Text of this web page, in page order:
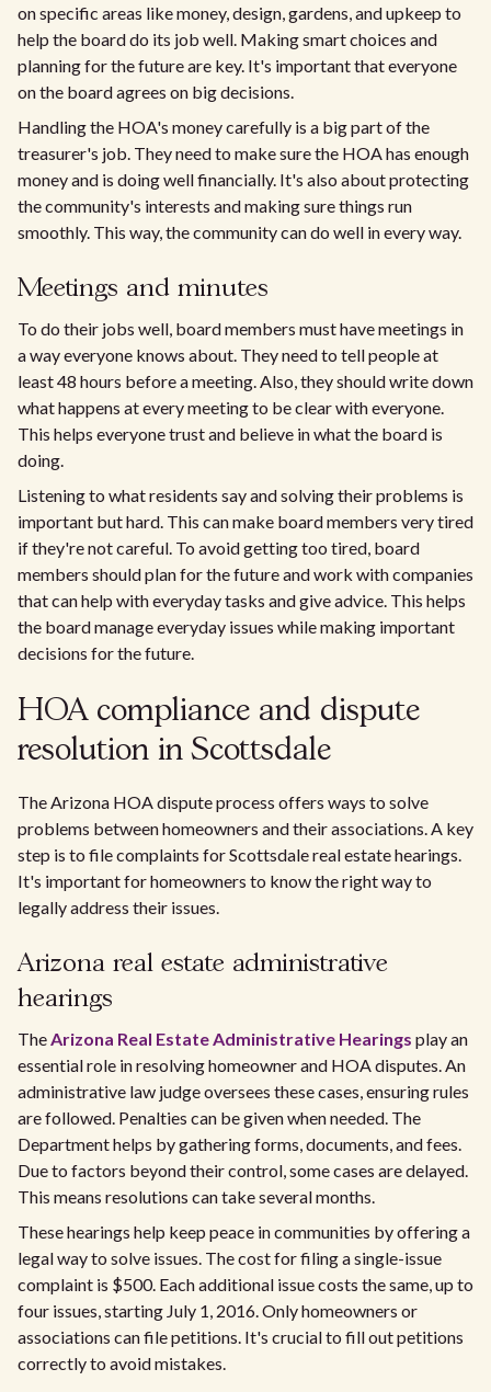
on specific areas like money, design, gardens, and upkeep to
help the board do its job well. Making smart choices and
planning for the future are key. It's important that everyone
on the board agrees on big decisions.
Handling the HOA's money carefully is a big part of the
treasurer's job. They need to make sure the HOA has enough
money and is doing well financially. It's also about protecting
the community's interests and making sure things run
smoothly. This way, the community can do well in every way.
Meetings and minutes
To do their jobs well, board members must have meetings in
a way everyone knows about. They need to tell people at
least 48 hours before a meeting. Also, they should write down
what happens at every meeting to be clear with everyone.
This helps everyone trust and believe in what the board is
doing.
Listening to what residents say and solving their problems is
important but hard. This can make board members very tired
if they're not careful. To avoid getting too tired, board
members should plan for the future and work with companies
that can help with everyday tasks and give advice. This helps
the board manage everyday issues while making important
decisions for the future.
HOA compliance and dispute
resolution in Scottsdale
The Arizona HOA dispute process offers ways to solve
problems between homeowners and their associations. A key
step is to file complaints for Scottsdale real estate hearings.
It's important for homeowners to know the right way to
legally address their issues.
Arizona real estate administrative
hearings
TheArizona Real Estate Administrative Hearings play an
essential role in resolving homeowner and HOA disputes. An
administrative law judge oversees these cases, ensuring rules
are followed. Penalties can be given when needed. The
Department helps by gathering forms, documents, and fees.
Due to factors beyond their control, some cases are delayed.
This means resolutions can take several months.
These hearings help keep peace in communities by offering a
legal way to solve issues. The cost for filing a single-issue
complaint is $500. Each additional issue costs the same, up to
four issues, starting July 1, 2016. Only homeowners or
associations can file petitions. It's crucial to fill out petitions
correctly to avoid mistakes.